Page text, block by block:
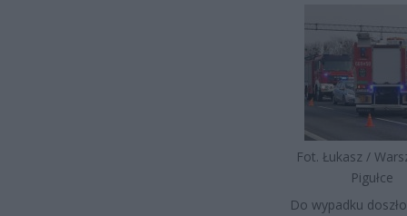
Fot. Łukasz /
Pigułce
Do wypadku